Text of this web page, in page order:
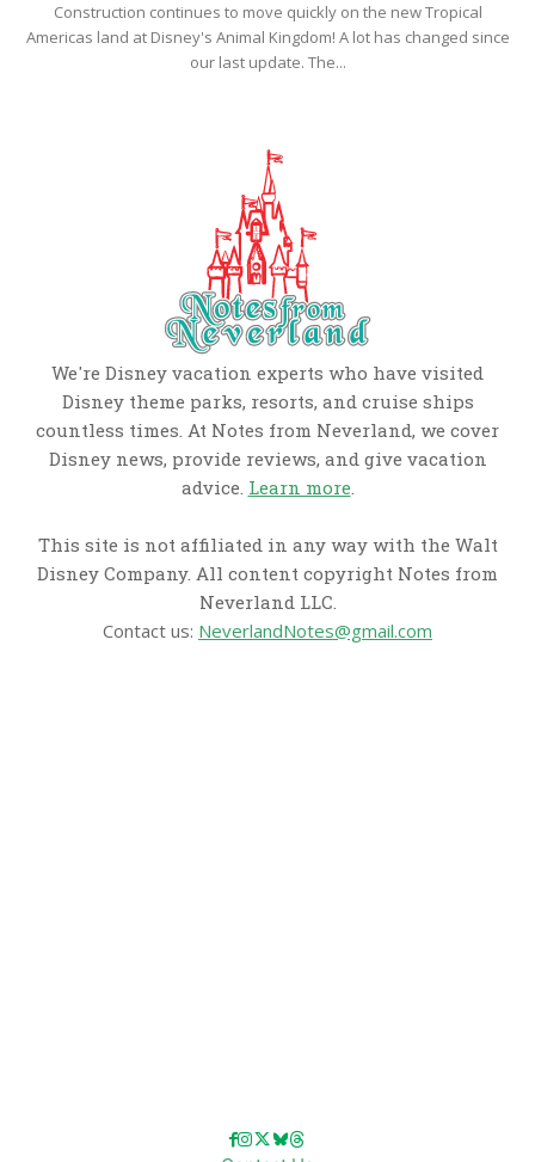
Construction continues to move quickly on the new Tropical
Americas land at Disney's Animal Kingdom! A lot has changed since
our last update. The...
We're Disney vacation experts who have visited
Disney theme parks, resorts, and cruise ships
countless times. At Notes from Neverland, we cover
Disney news, provide reviews, and give vacation
advice. Learn more.
This site is not affiliated in any way with the Walt
Disney Company. All content copyright Notes from
Neverland LLC.
Contact us: NeverlandNotes@gmail.com